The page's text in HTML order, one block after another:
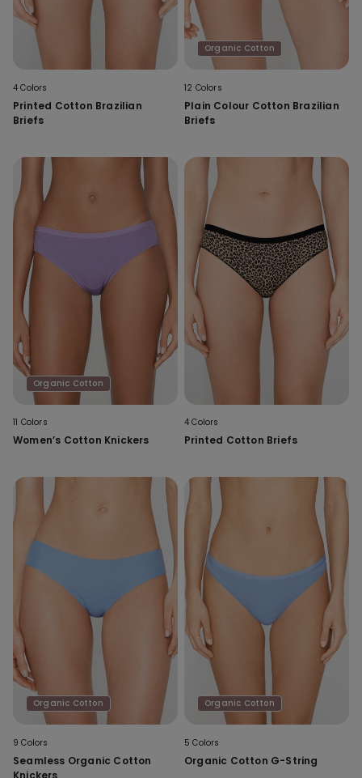
4 Colors
Printed Cotton Brazilian
Briefs
Organic Cotton
12 Colors
Plain Colour Cotton Brazilian
Briefs
Organic Cotton
11 Colors
Women’s Cotton Knickers
4 Colors
Printed Cotton Briefs
Organic Cotton
9 Colors
Seamless Organic Cotton
Knickers
Organic Cotton
5 Colors
Organic Cotton G-String